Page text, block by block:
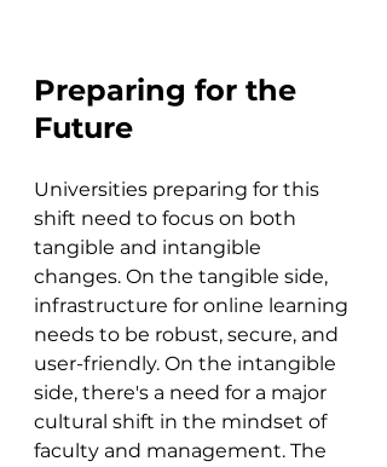
Preparing for the
Future
Universities preparing for this
shift need to focus on both
tangible and intangible
changes. On the tangible side,
infrastructure for online learning
needs to be robust, secure, and
user-friendly. On the intangible
side, there's a need for a major
cultural shift in the mindset of
faculty and management. The